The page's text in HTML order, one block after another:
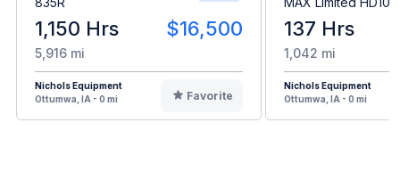
1,150 Hrs $16,500
5,916 mi
Nichols Equipment
Ottumwa, IA - 0 mi
Favorite
137 Hrs
1,042 mi
Nichols Equipment
Ottumwa, IA - 0 mi